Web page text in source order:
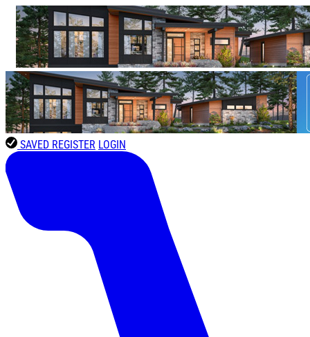
SAVED REGISTER LOGIN